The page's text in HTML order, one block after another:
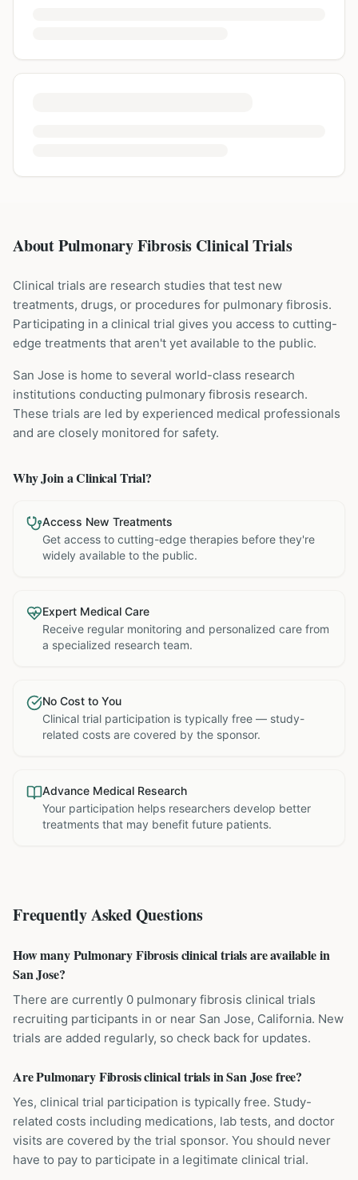
About Pulmonary Fibrosis Clinical Trials
Clinical trials are research studies that test new
treatments, drugs, or procedures for pulmonary fibrosis.
Participating in a clinical trial gives you access to cutting-
edge treatments that aren't yet available to the public.
San Jose is home to several world-class research
institutions conducting pulmonary fibrosis research.
These trials are led by experienced medical professionals
and are closely monitored for safety.
Why Join a Clinical Trial?
Access New Treatments
Get access to cutting-edge therapies before they're
widely available to the public.
Expert Medical Care
Receive regular monitoring and personalized care from
a specialized research team.
No Cost to You
Clinical trial participation is typically free — study-
related costs are covered by the sponsor.
Advance Medical Research
Your participation helps researchers develop better
treatments that may benefit future patients.
Frequently Asked Questions
How many Pulmonary Fibrosis clinical trials are available in
San Jose?
There are currently 0 pulmonary fibrosis clinical trials
recruiting participants in or near San Jose, California. New
trials are added regularly, so check back for updates.
Are Pulmonary Fibrosis clinical trials in San Jose free?
Yes, clinical trial participation is typically free. Study-
related costs including medications, lab tests, and doctor
visits are covered by the trial sponsor. You should never
have to pay to participate in a legitimate clinical trial.